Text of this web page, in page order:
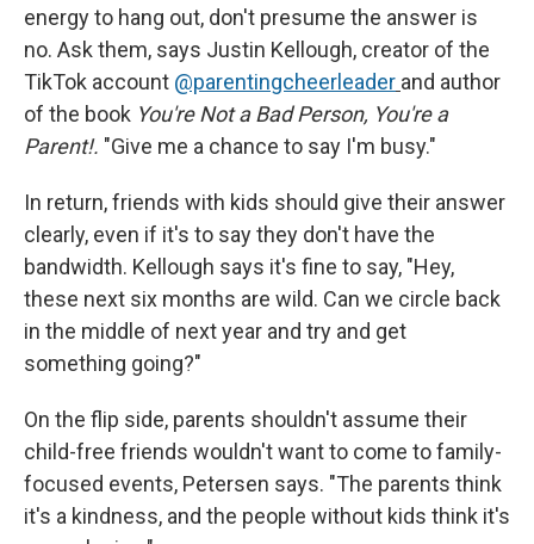
energy to hang out, don't presume the answer is
no. Ask them, says Justin Kellough, creator of the
TikTok account @parentingcheerleader and author
of the book You're Not a Bad Person, You're a
Parent!. "Give me a chance to say I'm busy."
In return, friends with kids should give their answer
clearly, even if it's to say they don't have the
bandwidth. Kellough says it's fine to say, "Hey,
these next six months are wild. Can we circle back
in the middle of next year and try and get
something going?"
On the flip side, parents shouldn't assume their
child-free friends wouldn't want to come to family-
focused events, Petersen says. "The parents think
it's a kindness, and the people without kids think it's